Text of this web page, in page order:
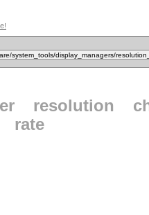
resolution
rate